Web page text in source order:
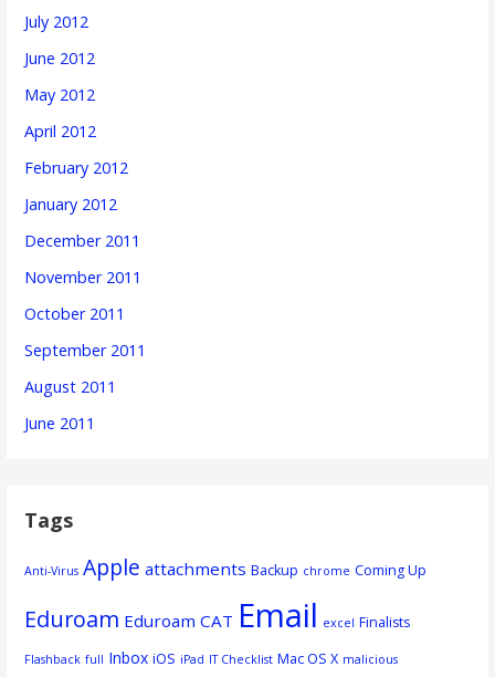
July 2012
June 2012
May 2012
April 2012
February 2012
January 2012
December 2011
November 2011
October 2011
September 2011
August 2011
June 2011
Tags
Anti-Virus Apple attachments Backup chrome Coming Up
Eduroam Eduroam CAT Email excel Finalists
Flashback full Inbox iOS iPad IT Checklist Mac OS X malicious